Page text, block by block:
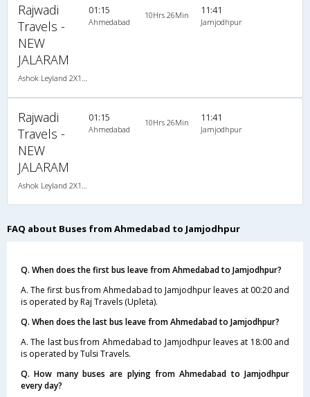
Rajwadi
Travels -
NEW
JALARAM
01:15
Ahmedabad
10Hrs 26Min 11:41
Jamjodhpur
Rajwadi
Travels -
NEW
JALARAM
01:15
Ahmedabad
10Hrs 26Min 11:41
Jamjodhpur
FAQ about Buses from Ahmedabad to Jamjodhpur
Q. When does the first bus leave from Ahmedabad to Jamjodhpur?
A. The first bus from Ahmedabad to Jamjodhpur leaves at 00:20 and
is operated by Raj Travels (Upleta).
Q. When does the last bus leave from Ahmedabad to Jamjodhpur?
A. The last bus from Ahmedabad to Jamjodhpur leaves at 18:00 and
is operated by Tulsi Travels.
Q. How many buses are plying from Ahmedabad to Jamjodhpur
every day?